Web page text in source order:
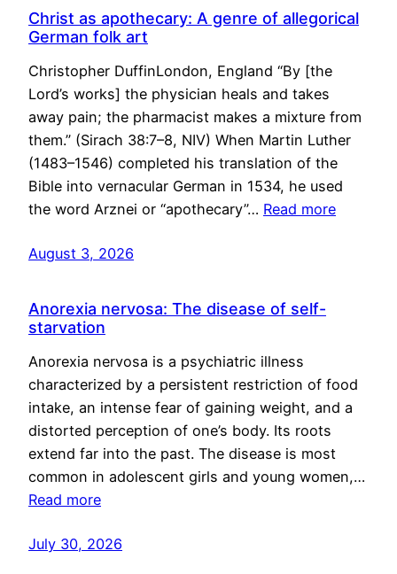
Christ as apothecary: A genre of allegorical
German folk art
Christopher DuffinLondon, England “By [the
Lord’s works] the physician heals and takes
away pain; the pharmacist makes a mixture from
them.” (Sirach 38:7–8, NIV) When Martin Luther
(1483–1546) completed his translation of the
Bible into vernacular German in 1534, he used
the word Arznei or “apothecary”… Read more
August 3, 2026
Anorexia nervosa: The disease of self-
starvation
Anorexia nervosa is a psychiatric illness
characterized by a persistent restriction of food
intake, an intense fear of gaining weight, and a
distorted perception of one’s body. Its roots
extend far into the past. The disease is most
common in adolescent girls and young women,…
Read more
July 30, 2026